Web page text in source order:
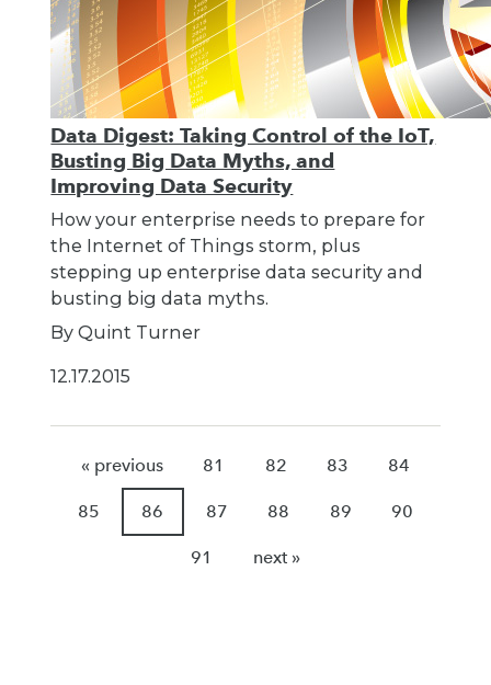
Data Digest: Taking Control of the IoT,
Busting Big Data Myths, and
Improving Data Security
How your enterprise needs to prepare for
the Internet of Things storm, plus
stepping up enterprise data security and
busting big data myths.
By Quint Turner
12.17.2015
« previous 81 82 83 84
85 86 87 88 89 90
91 next »